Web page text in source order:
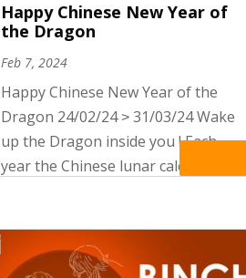
Happy Chinese New Year of
the Dragon
Feb 7, 2024
Happy Chinese New Year of the
Dragon 24/02/24 ˃ 31/03/24 Wake
up the Dragon inside you ! Each
year the Chinese lunar calendar
distinctive features and specific